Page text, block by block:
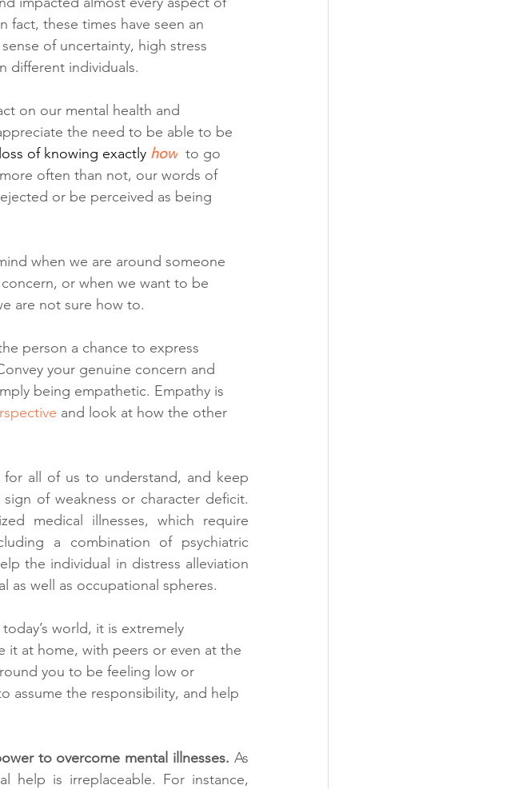
fact, these times have seen an
of uncertainty, high stress
different individuals.
on our mental health and
the need to be able to be
loss of knowing exactly how to go
often than not, our words of
or be perceived as being
when we are around someone
or when we want to be
are not sure how to.
person a chance to express
your genuine concern and
being empathetic. Empathy is
and look at how the other
for all of us to understand, and keep
of weakness or character deficit.
medical illnesses, which require
a combination of psychiatric
the individual in distress alleviation
as well as occupational spheres.
world, it is extremely
at home, with peers or even at the
you to be feeling low or
assume the responsibility, and help
to overcome mental illnesses. As
help is irreplaceable. For instance,